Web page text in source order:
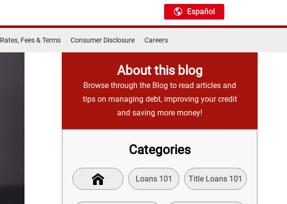
Español
Rates, Fees & Terms Consumer Disclosure Careers
About this blog
Browse through the Blog to read articles and
tips on managing debt, improving your credit
and saving more money!
Categories
Loans 101 Title Loans 101